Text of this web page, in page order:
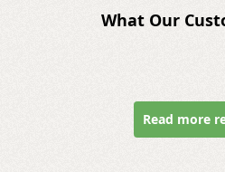
What Our
Read more